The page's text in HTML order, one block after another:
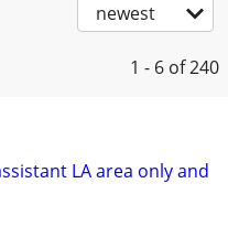
newest
1 - 6 of 240
LA area only and